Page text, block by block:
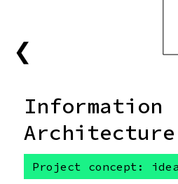
❮
Information
Architecture
Project concept: